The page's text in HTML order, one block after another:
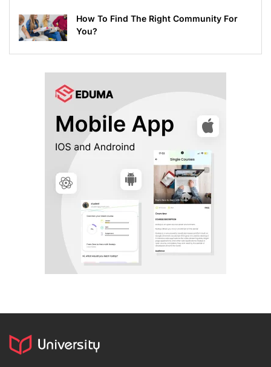
How To Find The Right Community For
You?